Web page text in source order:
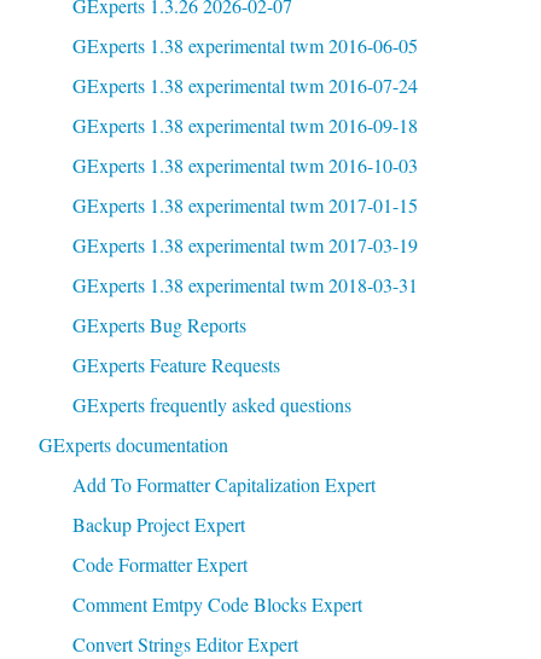
GExperts 1.3.26 2026-02-07
GExperts 1.38 experimental twm 2016-06-05
GExperts 1.38 experimental twm 2016-07-24
GExperts 1.38 experimental twm 2016-09-18
GExperts 1.38 experimental twm 2016-10-03
GExperts 1.38 experimental twm 2017-01-15
GExperts 1.38 experimental twm 2017-03-19
GExperts 1.38 experimental twm 2018-03-31
GExperts Bug Reports
GExperts Feature Requests
GExperts frequently asked questions
GExperts documentation
Add To Formatter Capitalization Expert
Backup Project Expert
Code Formatter Expert
Comment Emtpy Code Blocks Expert
Convert Strings Editor Expert